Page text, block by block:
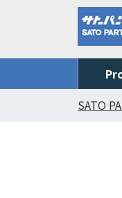
SATO